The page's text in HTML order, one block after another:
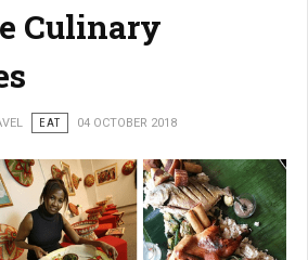
Culinary
EAT 04 OCTOBER 2018